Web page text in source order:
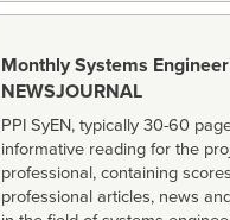
Monthly Systems
NEWSJOURNAL
PPI SyEN, typically 30-60
informative reading for the
professional, containing
professional articles, news